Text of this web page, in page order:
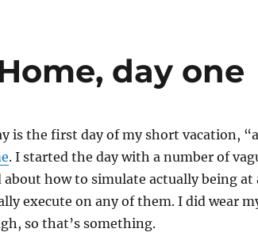
day one
is the first day of my short vacation,
. I started the day with a number of
about how to simulate actually being at
execute on any of them. I did wear
so that’s something.